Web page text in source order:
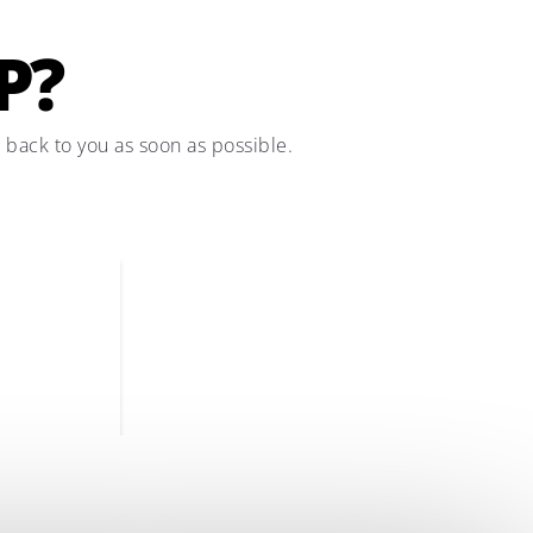
to you as soon as possible.